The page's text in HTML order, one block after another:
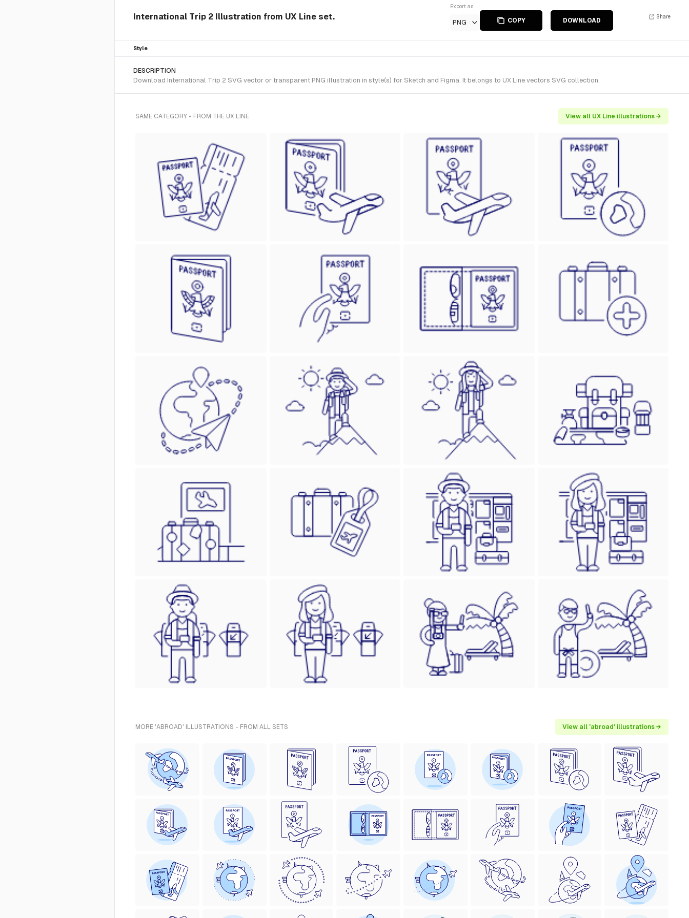
International Trip 2 Illustration from UX Line set.
Export as
PNG COPY DOWNLOAD
Share
Style
DESCRIPTION
Download International Trip 2 SVG vector or transparent PNG illustration in style(s) for Sketch and Figma. It belongs to UX Line vectors SVG collection.
SAME CATEGORY - FROM THE UX LINE View all UX Line illustrations →
MORE 'ABROAD' ILLUSTRATIONS - FROM ALL SETS View all 'abroad' illustrations →